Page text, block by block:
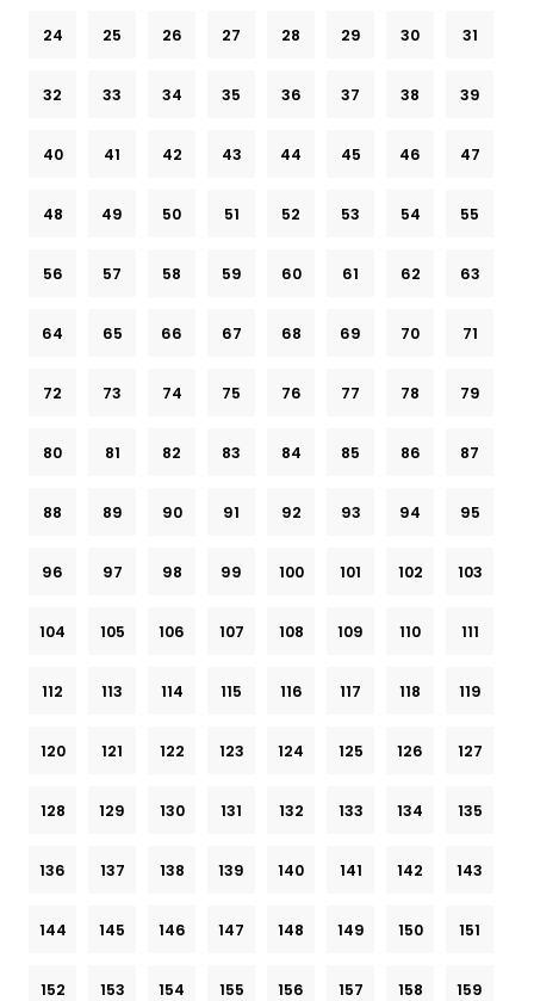
24 25 26 27 28 29 30 31
32 33 34 35 36 37 38 39
40 41 42 43 44 45 46 47
48 49 50 51 52 53 54 55
56 57 58 59 60 61 62 63
64 65 66 67 68 69 70 71
72 73 74 75 76 77 78 79
80 81 82 83 84 85 86 87
88 89 90 91 92 93 94 95
96 97 98 99 100 101 102 103
104 105 106 107 108 109 110 111
112 113 114 115 116 117 118 119
120 121 122 123 124 125 126 127
128 129 130 131 132 133 134 135
136 137 138 139 140 141 142 143
144 145 146 147 148 149 150 151
152 153 154 155 156 157 158 159